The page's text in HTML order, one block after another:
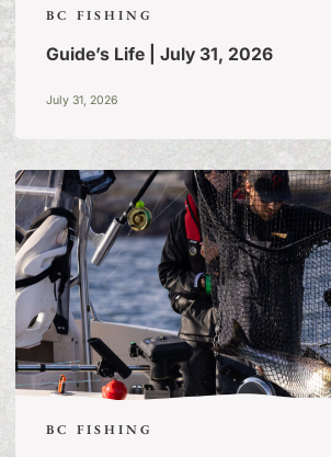
BC FISHING
Guide’s Life | July 31, 2026
July 31, 2026
BC FISHING